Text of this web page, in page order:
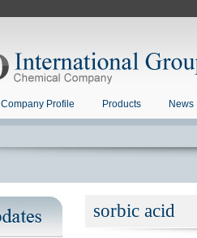
Company Profile Products News
sorbic acid